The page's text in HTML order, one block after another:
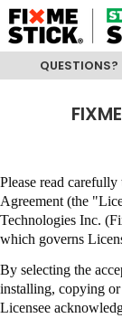
QUESTIONS?
Please read
Agreement (the
Technologies Inc.
which governs
By selecting the
installing, copying
Licensee